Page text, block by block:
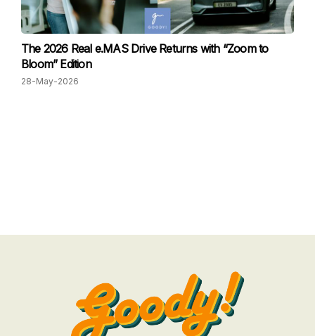
The 2026 Real e.MAS Drive Returns with “Zoom to
Bloom” Edition
28-May-2026